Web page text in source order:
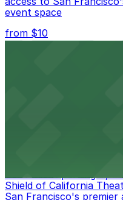
event space
from $10
Convenient parking
Shield of California
San Francisco's premier